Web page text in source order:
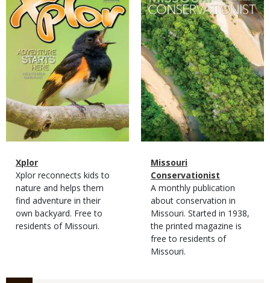
Magazine
Type
Name
Xplor
Magazine
Type
Description
Xplor reconnects kids to
nature and helps them
find adventure in their
own backyard. Free to
residents of Missouri.
Magazine
Type
Name
Missouri
Conservationist
Magazine
Type
Description
A monthly publication
about conservation in
Missouri. Started in 1938,
the printed magazine is
free to residents of
Missouri.